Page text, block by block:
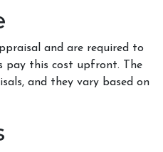
and are required to
pay this cost upfront. The
and they vary based on